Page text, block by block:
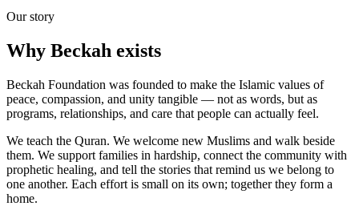
Our story
Why Beckah exists
Beckah Foundation was founded to make the Islamic values of
peace, compassion, and unity tangible — not as words, but as
programs, relationships, and care that people can actually feel.
We teach the Quran. We welcome new Muslims and walk beside
them. We support families in hardship, connect the community with
prophetic healing, and tell the stories that remind us we belong to
one another. Each effort is small on its own; together they form a
home.